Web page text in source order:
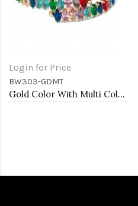
Login for Price
BW303-GDMT
Gold Color With Multi Color Marquise CZ Cuff Bracelets